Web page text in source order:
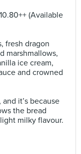
(Available
fresh dragon
marshmallows,
ice cream,
and crowned
it’s because
the bread
milky flavour.